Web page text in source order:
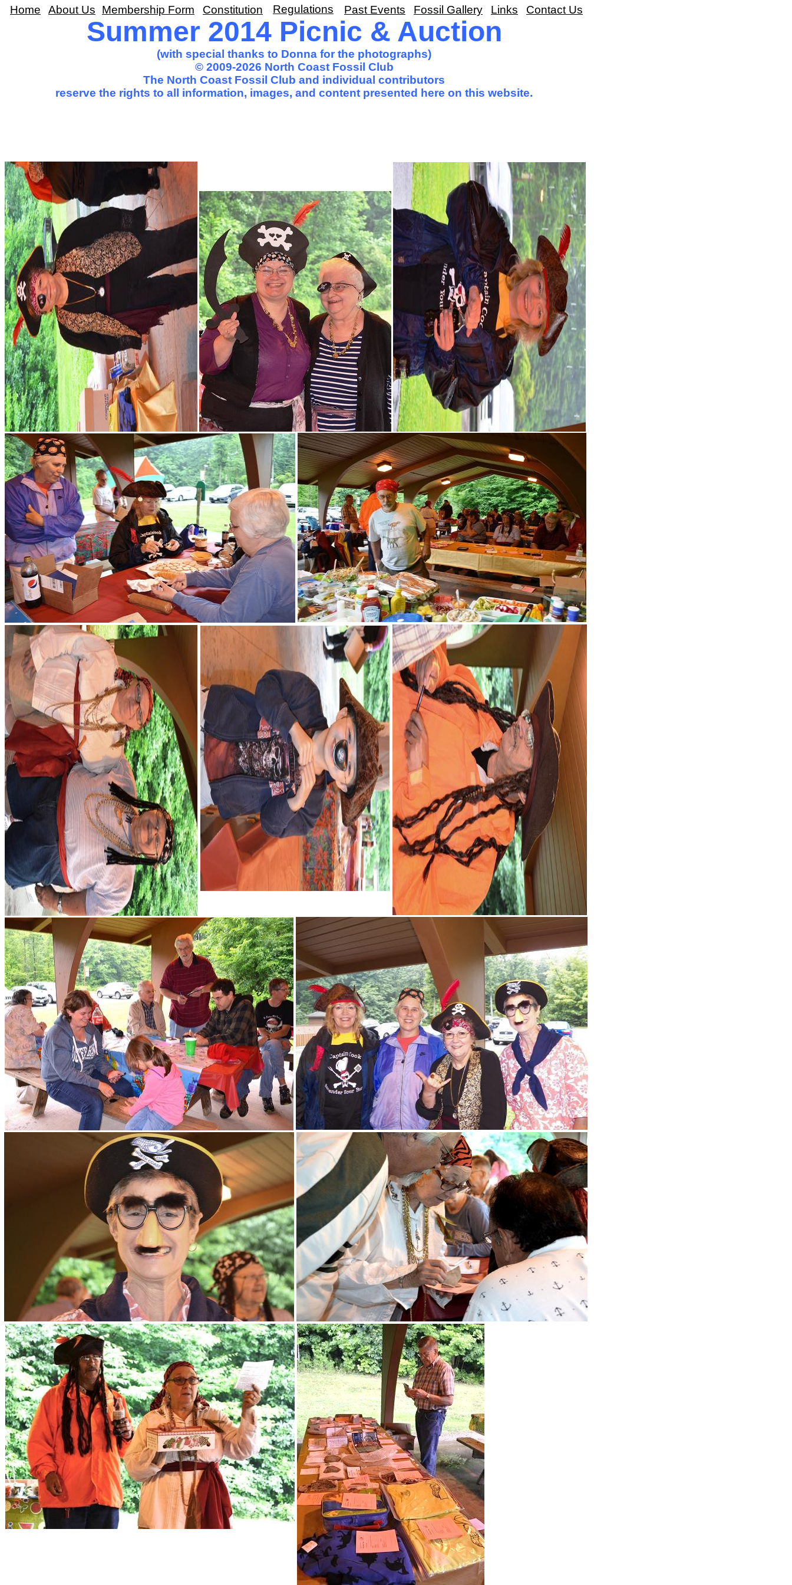
Summer 2014 Picnic & Auction
(with special thanks to Donna for the photographs)
© 2009-2026 North Coast Fossil Club
The North Coast Fossil Club and individual contributors
reserve the rights to all information, images, and content presented here on this website.
Home About Us Membership Form Constitution Links
Past Events Fossil Gallery Contact Us
Regulations